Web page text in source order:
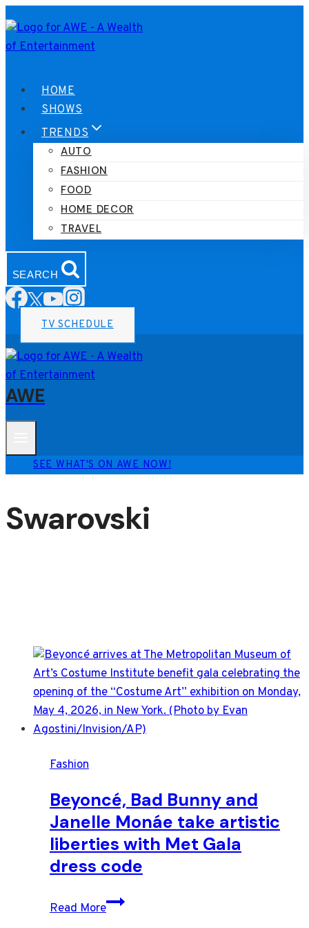
to
content
HOME
SHOWS
TRENDS
AUTO
FASHION
FOOD
HOME DECOR
TRAVEL
SEARCH
TV SCHEDULE
AWE
SEE WHAT'S ON AWE NOW!
Swarovski
Fashion
Beyoncé, Bad Bunny and
Janelle Monáe take artistic
liberties with Met Gala
dress code
Read More
Beyoncé,